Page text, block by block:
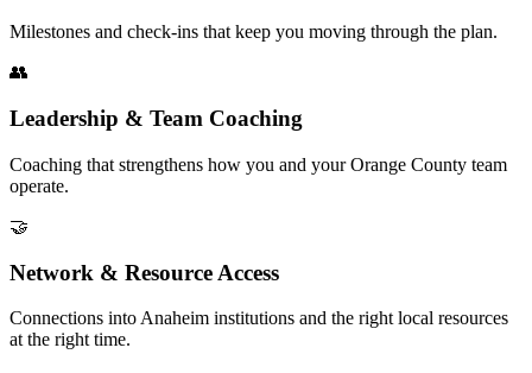
Milestones and check-ins that keep you moving through the plan.
👥
Leadership & Team Coaching
Coaching that strengthens how you and your Orange County team
operate.
🤝
Network & Resource Access
Connections into Anaheim institutions and the right local resources
at the right time.